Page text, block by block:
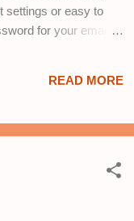
settings or easy to
for your email
READ MORE